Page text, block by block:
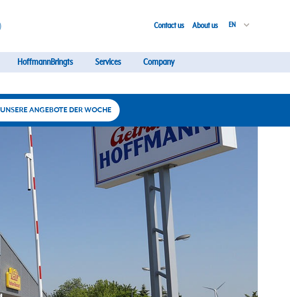
Contact us About us EN
HoffmannBringts Services Company
UNSERE ANGEBOTE DER WOCHE